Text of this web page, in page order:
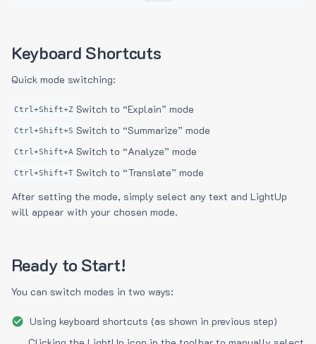
Keyboard Shortcuts
Quick mode switching:
Ctrl+Shift+Z Switch to “Explain” mode
Ctrl+Shift+S Switch to “Summarize” mode
Ctrl+Shift+A Switch to “Analyze” mode
Ctrl+Shift+T Switch to “Translate” mode
After setting the mode, simply select any text and LightUp
will appear with your chosen mode.
Ready to Start!
You can switch modes in two ways:
Using keyboard shortcuts (as shown in previous step)